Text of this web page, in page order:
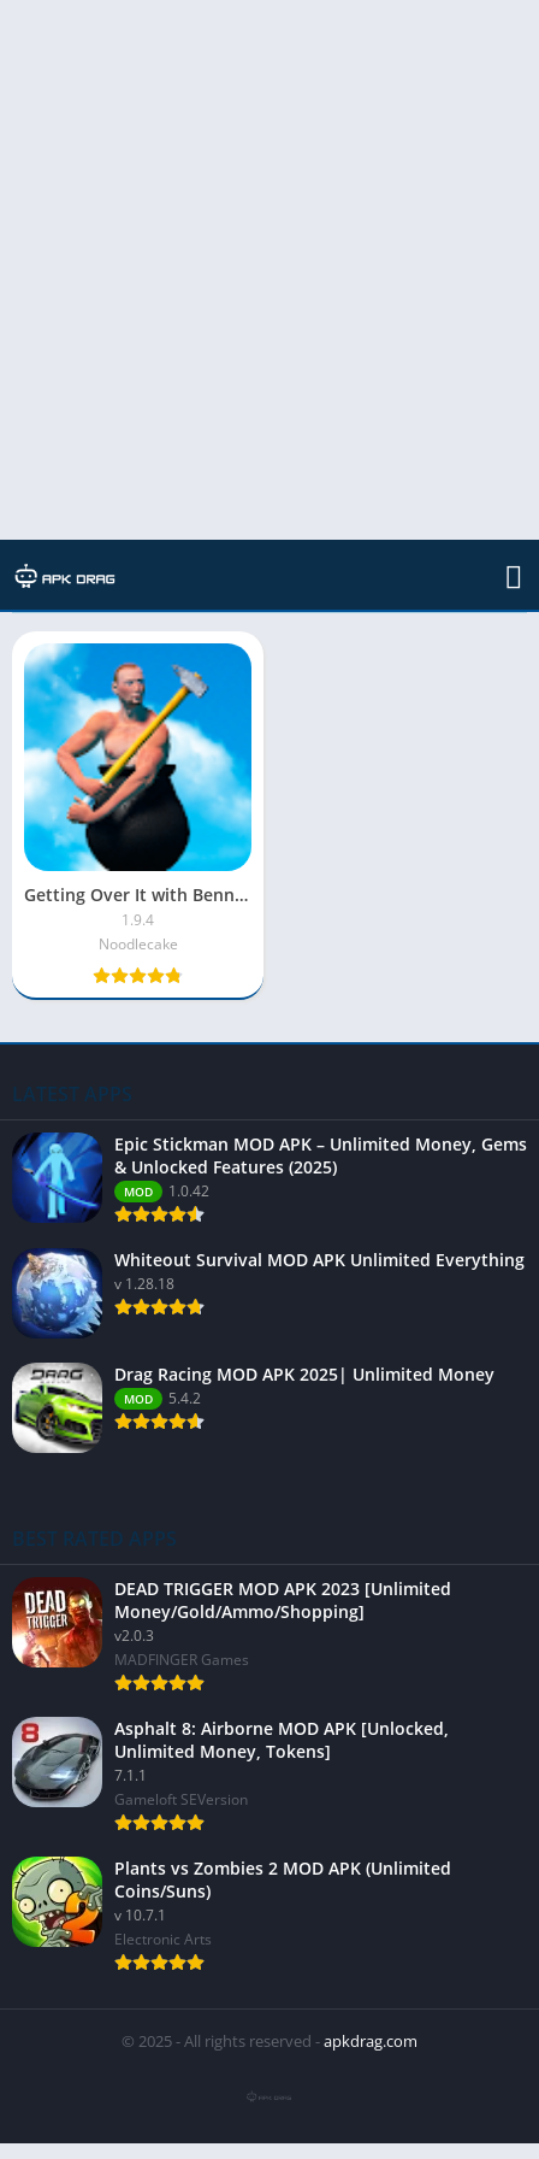
Developer: Noodlecake
Getting Over It with Bennett Foddy MOD APK | Menu | Unlimited Lives
1.9.4
Noodlecake
LATEST APPS
Epic Stickman MOD APK – Unlimited Money, Gems
& Unlocked Features (2025)
MOD 1.0.42
Whiteout Survival MOD APK Unlimited Everything
v 1.28.18
Drag Racing MOD APK 2025| Unlimited Money
MOD 5.4.2
BEST RATED APPS
DEAD TRIGGER MOD APK 2023 [Unlimited
Money/Gold/Ammo/Shopping]
v2.0.3
MADFINGER Games
Asphalt 8: Airborne MOD APK [Unlocked,
Unlimited Money, Tokens]
7.1.1
Gameloft SEVersion
Plants vs Zombies 2 MOD APK (Unlimited
Coins/Suns)
v 10.7.1
Electronic Arts
© 2025 - All rights reserved -apkdrag.com